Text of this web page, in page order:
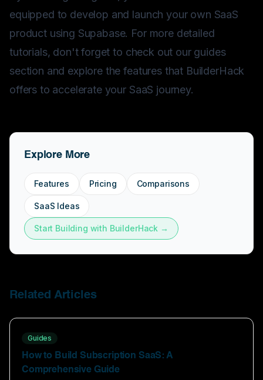
equipped to develop and launch your own SaaS
product using Supabase. For more detailed
tutorials, don't forget to check out our guides
section and explore thefeaturesthat BuilderHack
offers to accelerate your SaaS journey.
Explore More
Features Pricing Comparisons
SaaS Ideas
Start Building with BuilderHack →
Related Articles
Guides
How to Build Subscription SaaS: A
Comprehensive Guide